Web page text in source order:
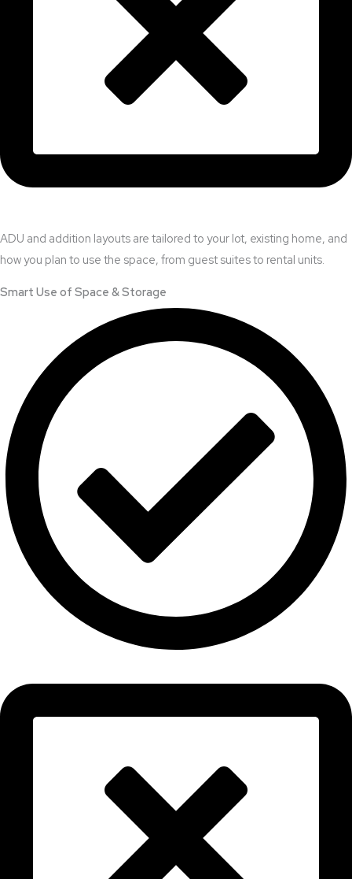
ADU and addition layouts are tailored to your lot, existing home, and
how you plan to use the space, from guest suites to rental units.
Smart Use of Space & Storage